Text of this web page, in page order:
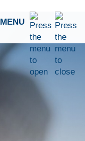
MENU